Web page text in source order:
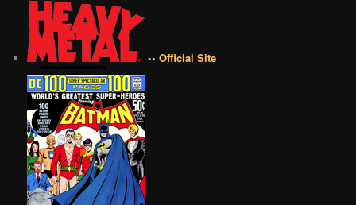
•• Official Site